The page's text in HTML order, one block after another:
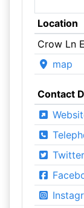
Location
Crow Ln
map
Contact
Twitter